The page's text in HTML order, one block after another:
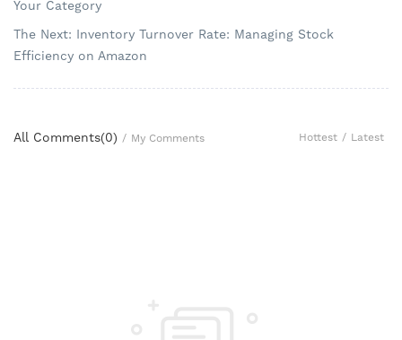
Your Category
The Next: Inventory Turnover Rate: Managing Stock
Efficiency on Amazon
All Comments(0) / My Comments Hottest / Latest